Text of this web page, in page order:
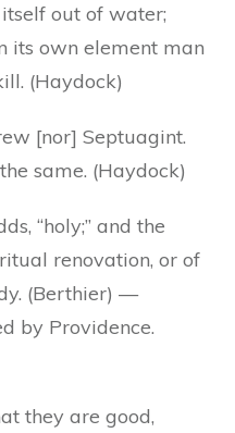
out of water;
its own element man
(Haydock)
[nor] Septuagint.
same. (Haydock)
“holy;” and the
renovation, or of
(Berthier) —
by Providence.
they are good,